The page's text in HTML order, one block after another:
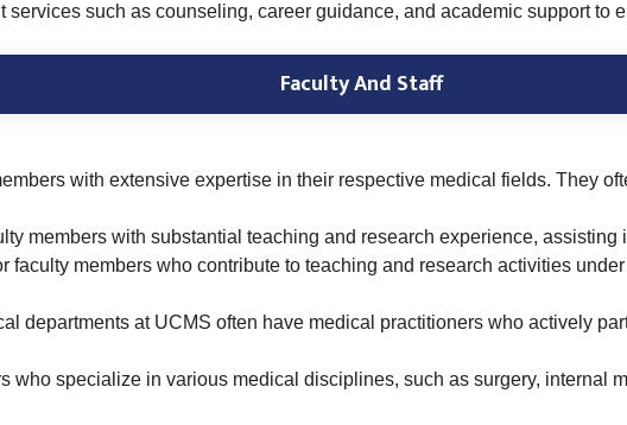
services such as counseling, career guidance, and academic support to
Faculty And Staff
with extensive expertise in their respective medical fields. They
members with substantial teaching and research experience,
faculty members who contribute to teaching and research activities
departments at UCMS often have medical practitioners who actively
who specialize in various medical disciplines, such as surgery, internal